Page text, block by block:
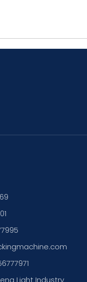
Light Industry